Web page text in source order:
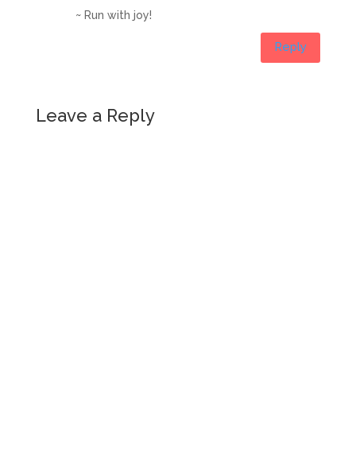
~ Run with joy!
Reply
Leave a Reply